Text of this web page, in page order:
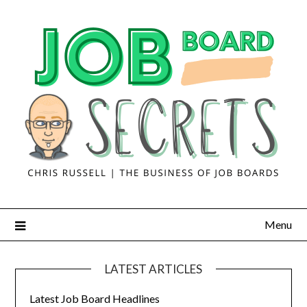
Menu
LATEST ARTICLES
Latest Job Board Headlines